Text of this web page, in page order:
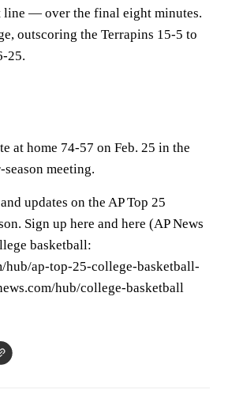
line — over the final eight minutes.
outscoring the Terrapins 15-5 to
25.
at home 74-57 on Feb. 25 in the
meeting.
updates on the AP Top 25
Sign up here and here (AP News
basketball:
hub/ap-top-25-college-basketball-
hub/college-basketball